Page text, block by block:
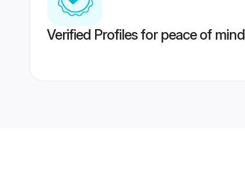
Verified Profiles for peace of mind